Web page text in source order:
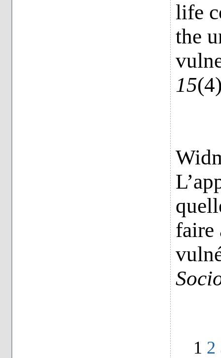
life
the
15
faire
1 2